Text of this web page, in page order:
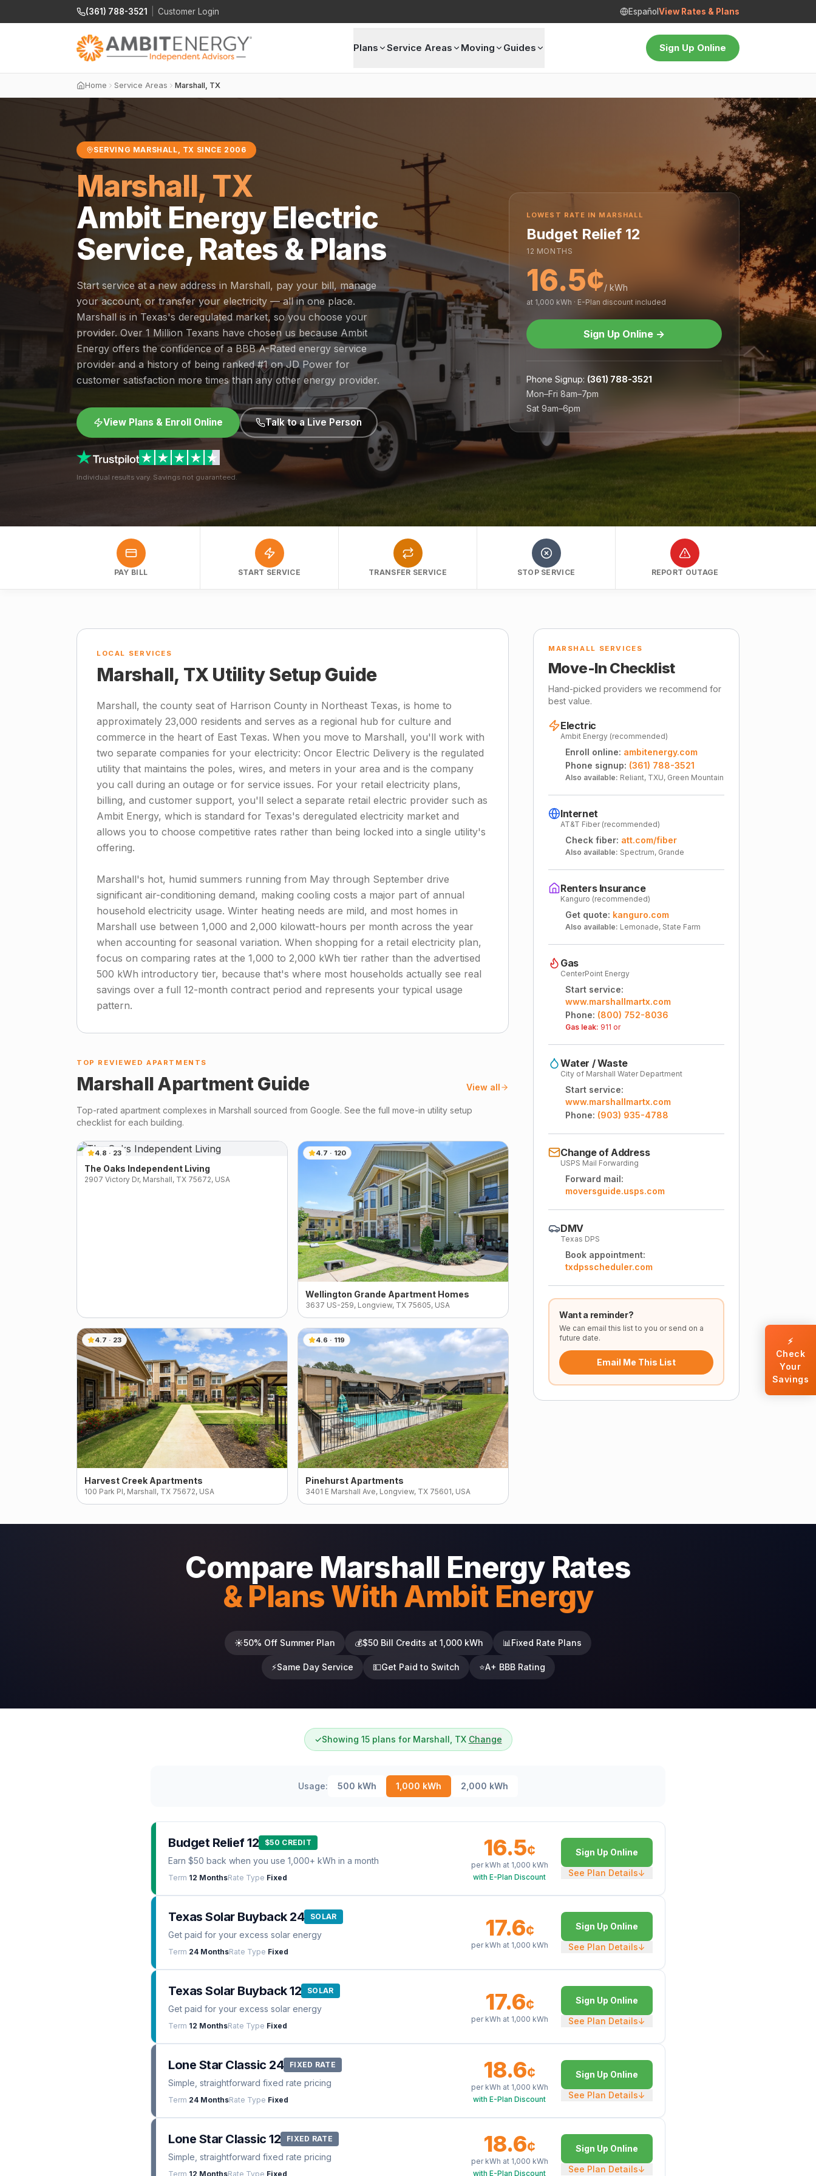
(361) 788-3521 Customer Login Español View Rates & Plans
Plans Service Areas Moving Guides Sign Up Online
Home Service Areas Marshall, TX
SERVING MARSHALL, TX SINCE 2006
Marshall, TX
Ambit Energy Electric
Service, Rates & Plans
Start service at a new address in Marshall, pay your bill, manage
your account, or transfer your electricity — all in one place.
Marshall is in Texas's deregulated market, so you choose your
provider. Over 1 Million Texans have chosen us because Ambit
Energy offers the confidence of a BBB A-Rated energy service
provider and a history of being ranked #1 on JD Power for
customer satisfaction more times than any other energy provider.
View Plans & Enroll Online Talk to a Live Person
Individual results vary. Savings not guaranteed.
LOWEST RATE IN MARSHALL
Budget Relief 12
12 MONTHS
16.5¢/ kWh
at 1,000 kWh · E-Plan discount included
Sign Up Online →
Phone Signup: (361) 788-3521
Mon–Fri 8am–7pm
Sat 9am–6pm
PAY BILL START SERVICE TRANSFER SERVICE STOP SERVICE REPORT OUTAGE
LOCAL SERVICES
Marshall, TX Utility Setup Guide
Marshall, the county seat of Harrison County in Northeast Texas, is home to
approximately 23,000 residents and serves as a regional hub for culture and
commerce in the heart of East Texas. When you move to Marshall, you'll work with
two separate companies for your electricity: Oncor Electric Delivery is the regulated
utility that maintains the poles, wires, and meters in your area and is the company
you call during an outage or for service issues. For your retail electricity plans,
billing, and customer support, you'll select a separate retail electric provider such as
Ambit Energy, which is standard for Texas's deregulated electricity market and
allows you to choose competitive rates rather than being locked into a single utility's
offering.
Marshall's hot, humid summers running from May through September drive
significant air-conditioning demand, making cooling costs a major part of annual
household electricity usage. Winter heating needs are mild, and most homes in
Marshall use between 1,000 and 2,000 kilowatt-hours per month across the year
when accounting for seasonal variation. When shopping for a retail electricity plan,
focus on comparing rates at the 1,000 to 2,000 kWh tier rather than the advertised
500 kWh introductory tier, because that's where most households actually see real
savings over a full 12-month contract period and represents your typical usage
pattern.
MARSHALL SERVICES
Move-In Checklist
Hand-picked providers we recommend for
best value.
Electric
Ambit Energy (recommended)
Enroll online: ambitenergy.com
Phone signup: (361) 788-3521
Also available: Reliant, TXU, Green Mountain
Internet
AT&T Fiber (recommended)
Check fiber: att.com/fiber
Also available: Spectrum, Grande
Renters Insurance
Kanguro (recommended)
Get quote: kanguro.com
Also available: Lemonade, State Farm
Gas
CenterPoint Energy
Start service:
www.marshallmartx.com
Phone: (800) 752-8036
Gas leak: 911 or
Water / Waste
City of Marshall Water Department
Start service:
www.marshallmartx.com
Phone: (903) 935-4788
Change of Address
USPS Mail Forwarding
Forward mail:
moversguide.usps.com
DMV
Texas DPS
Book appointment:
txdpsscheduler.com
Want a reminder?
We can email this list to you or send on a
future date.
Email Me This List
TOP REVIEWED APARTMENTS
MarshallApartment Guide View all
Top-rated apartment complexes in Marshall sourced from Google. See the full move-in utility setup
checklist for each building.
4.8 · 23
The Oaks Independent Living
2907 Victory Dr, Marshall, TX 75672, USA
4.7 · 120
Wellington Grande Apartment Homes
3637 US-259, Longview, TX 75605, USA
4.7 · 23
Harvest Creek Apartments
100 Park Pl, Marshall, TX 75672, USA
4.6 · 119
Pinehurst Apartments
3401 E Marshall Ave, Longview, TX 75601, USA
Compare Marshall Energy Rates
& Plans With Ambit Energy
☀️50% Off Summer Plan 💰$50 Bill Credits at 1,000 kWh 📊 Fixed Rate Plans
⚡Same Day Service 💵Get Paid to Switch ⭐A+ BBB Rating
✓Showing 15 plans for Marshall, TX Change
Usage: 500 kWh 1,000 kWh 2,000 kWh
Budget Relief 12 $50 CREDIT
Earn $50 back when you use 1,000+ kWh in a month
Term 12 MonthsRate Type Fixed
16.5¢
per kWh at 1,000 kWh
with E-Plan Discount
Sign Up Online
See Plan Details↓
Texas Solar Buyback 24 SOLAR
Get paid for your excess solar energy
Term 24 MonthsRate Type Fixed
17.6¢
per kWh at 1,000 kWh
Sign Up Online
See Plan Details↓
Texas Solar Buyback 12 SOLAR
Get paid for your excess solar energy
Term 12 MonthsRate Type Fixed
17.6¢
per kWh at 1,000 kWh
Sign Up Online
See Plan Details↓
Lone Star Classic 24 FIXED RATE
Simple, straightforward fixed rate pricing
Term 24 MonthsRate Type Fixed
18.6¢
per kWh at 1,000 kWh
with E-Plan Discount
Sign Up Online
See Plan Details↓
Lone Star Classic 12 FIXED RATE
Simple, straightforward fixed rate pricing
Term 12 MonthsRate Type Fixed
18.6¢
per kWh at 1,000 kWh
with E-Plan Discount
Sign Up Online
See Plan Details↓
⚡
Check
Your
Savings